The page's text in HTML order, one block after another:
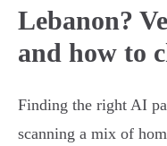
Lebanon?
and how to
Finding the right AI
scanning a mix of